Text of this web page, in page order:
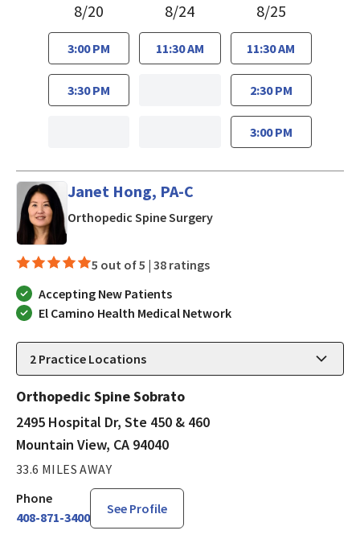
8/20
3:00 PM
3:30 PM
8/24
11:30 AM
8/25
11:30 AM
2:30 PM
3:00 PM
Janet Hong, PA-C
Orthopedic Spine Surgeryin Mountain View, CA
5 out of 5 | 38 ratings
Accepting New Patients
El Camino Health Medical Network
2 Practice Locations
Orthopedic Spine Sobrato
2495 Hospital Dr, Ste 450 & 460
Mountain View, CA 94040
33.6 MILES AWAY
Phone
408-871-3400
See Profile